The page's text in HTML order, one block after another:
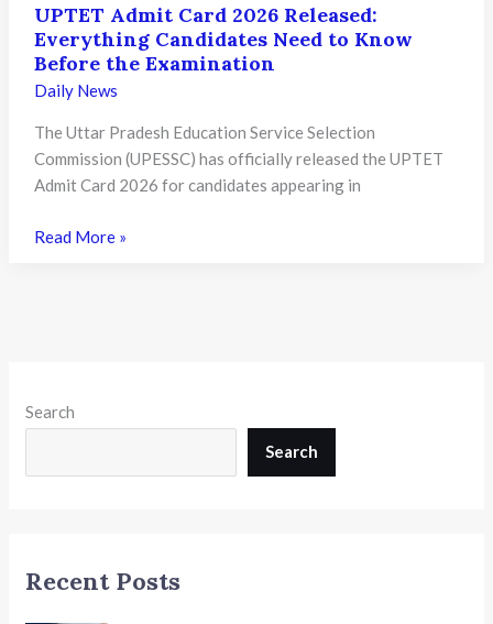
Action
UPTET Admit Card 2026 Released:
Everything Candidates Need to Know
Before the Examination
Daily News
The Uttar Pradesh Education Service Selection
Commission (UPESSC) has officially released the UPTET
Admit Card 2026 for candidates appearing in
UPTET
Need
Know
Read More »
Search
Search
Recent Posts